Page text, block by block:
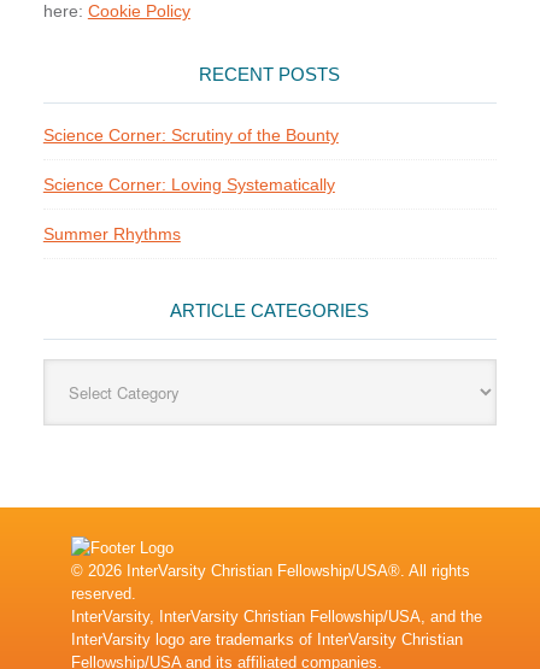
here: Cookie Policy
RECENT POSTS
Science Corner: Scrutiny of the Bounty
Science Corner: Loving Systematically
Summer Rhythms
ARTICLE CATEGORIES
Categories
© 2026 InterVarsity Christian Fellowship/USA®. All rights
reserved.
InterVarsity, InterVarsity Christian Fellowship/USA, and the
InterVarsity logo are trademarks of InterVarsity Christian
Fellowship/USA and its affiliated companies.